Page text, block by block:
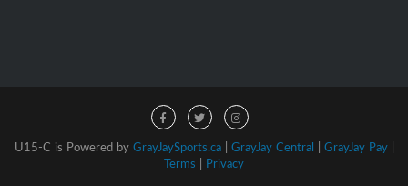
U15-C is Powered by GrayJaySports.ca| GrayJay Central | GrayJay Pay|
Terms | Privacy